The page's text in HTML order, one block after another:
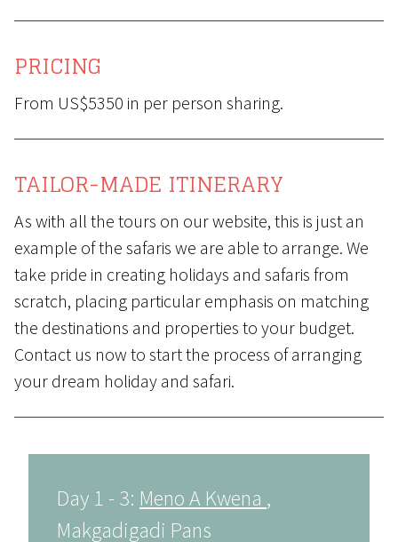
PRICING
From US$5350 in per person sharing.
TAILOR-MADE ITINERARY
As with all the tours on our website, this is just an
example of the safaris we are able to arrange. We
take pride in creating holidays and safaris from
scratch, placing particular emphasis on matching
the destinations and properties to your budget.
Contact us now to start the process of arranging
your dream holiday and safari.
Day 1 - 3: Meno A Kwena ,
Makgadigadi Pans